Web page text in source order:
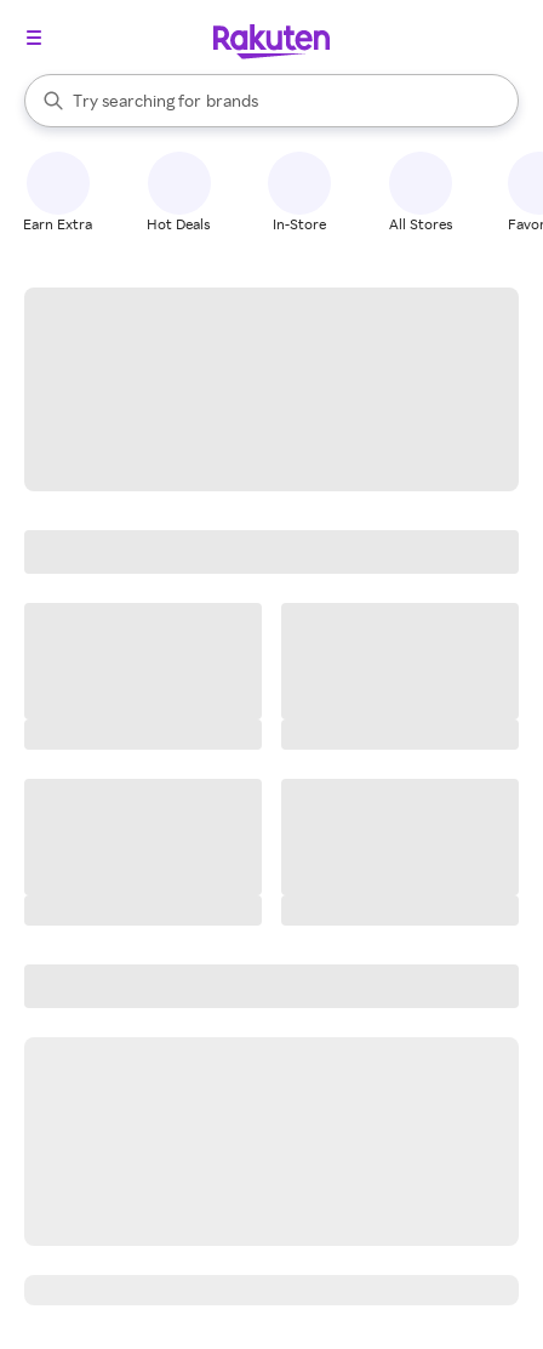
Search Rakuten
Try searching for
stores
brands
groceries
When autocomplete results are available, use the up and down
Earn Extra Hot Deals In-Store All Stores